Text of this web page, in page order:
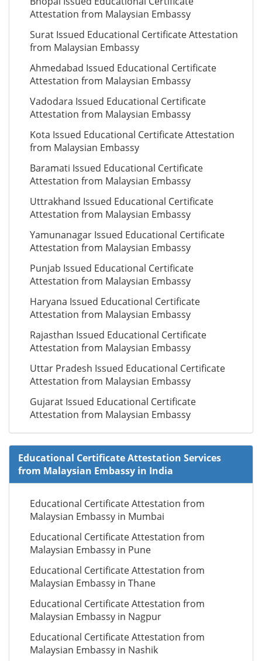
Attestation from Malaysian Embassy
Surat Issued Educational Certificate Attestation
from Malaysian Embassy
Ahmedabad Issued Educational Certificate
Attestation from Malaysian Embassy
Vadodara Issued Educational Certificate
Attestation from Malaysian Embassy
Kota Issued Educational Certificate Attestation
from Malaysian Embassy
Baramati Issued Educational Certificate
Attestation from Malaysian Embassy
Uttrakhand Issued Educational Certificate
Attestation from Malaysian Embassy
Yamunanagar Issued Educational Certificate
Attestation from Malaysian Embassy
Punjab Issued Educational Certificate
Attestation from Malaysian Embassy
Haryana Issued Educational Certificate
Attestation from Malaysian Embassy
Rajasthan Issued Educational Certificate
Attestation from Malaysian Embassy
Uttar Pradesh Issued Educational Certificate
Attestation from Malaysian Embassy
Gujarat Issued Educational Certificate
Attestation from Malaysian Embassy
Educational Certificate Attestation Services
from Malaysian Embassy in India
Educational Certificate Attestation from
Malaysian Embassy in Mumbai
Educational Certificate Attestation from
Malaysian Embassy in Pune
Educational Certificate Attestation from
Malaysian Embassy in Thane
Educational Certificate Attestation from
Malaysian Embassy in Nagpur
Educational Certificate Attestation from
Malaysian Embassy in Nashik